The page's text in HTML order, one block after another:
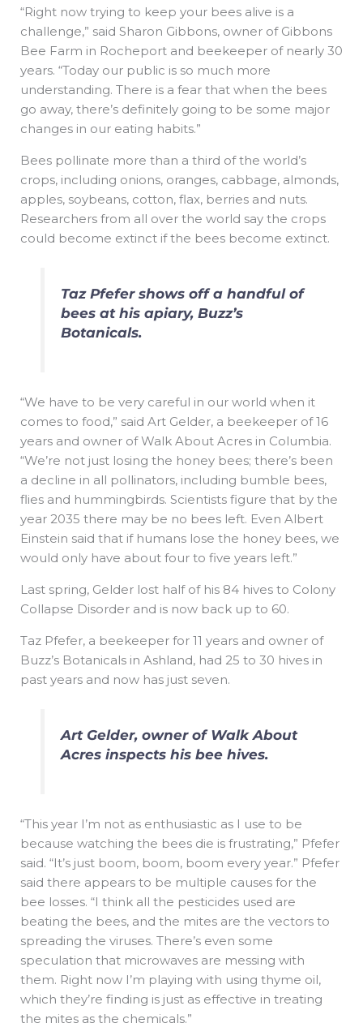
“Right now trying to keep your bees alive is a
challenge,” said Sharon Gibbons, owner of Gibbons
Bee Farm in Rocheport and beekeeper of nearly 30
years. “Today our public is so much more
understanding. There is a fear that when the bees
go away, there’s definitely going to be some major
changes in our eating habits.”
Bees pollinate more than a third of the world’s
crops, including onions, oranges, cabbage, almonds,
apples, soybeans, cotton, flax, berries and nuts.
Researchers from all over the world say the crops
could become extinct if the bees become extinct.
Taz Pfefer shows off a handful of
bees at his apiary, Buzz’s
Botanicals.
“We have to be very careful in our world when it
comes to food,” said Art Gelder, a beekeeper of 16
years and owner of Walk About Acres in Columbia.
“We’re not just losing the honey bees; there’s been
a decline in all pollinators, including bumble bees,
flies and hummingbirds. Scientists figure that by the
year 2035 there may be no bees left. Even Albert
Einstein said that if humans lose the honey bees, we
would only have about four to five years left.”
Last spring, Gelder lost half of his 84 hives to Colony
Collapse Disorder and is now back up to 60.
Taz Pfefer, a beekeeper for 11 years and owner of
Buzz’s Botanicals in Ashland, had 25 to 30 hives in
past years and now has just seven.
Art Gelder, owner of Walk About
Acres inspects his bee hives.
“This year I’m not as enthusiastic as I use to be
because watching the bees die is frustrating,” Pfefer
said. “It’s just boom, boom, boom every year.” Pfefer
said there appears to be multiple causes for the
bee losses. “I think all the pesticides used are
beating the bees, and the mites are the vectors to
spreading the viruses. There’s even some
speculation that microwaves are messing with
them. Right now I’m playing with using thyme oil,
which they’re finding is just as effective in treating
the mites as the chemicals.”